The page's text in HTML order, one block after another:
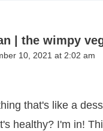
| the wimpy
10, 2021 at 2:02 am
that's like a
healthy? I'm in!